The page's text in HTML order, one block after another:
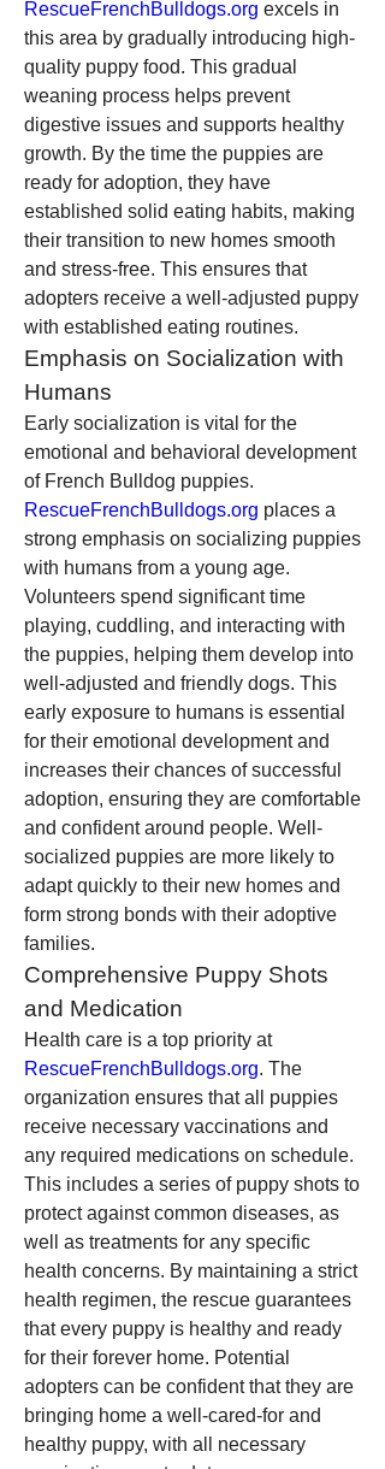
RescueFrenchBulldogs.org excels in
this area by gradually introducing high-
quality puppy food. This gradual
weaning process helps prevent
digestive issues and supports healthy
growth. By the time the puppies are
ready for adoption, they have
established solid eating habits, making
their transition to new homes smooth
and stress-free. This ensures that
adopters receive a well-adjusted puppy
with established eating routines.
Emphasis on Socialization with
Humans
Early socialization is vital for the
emotional and behavioral development
RescueFrenchBulldogs.org places a
strong emphasis on socializing puppies
with humans from a young age.
Volunteers spend significant time
playing, cuddling, and interacting with
the puppies, helping them develop into
well-adjusted and friendly dogs. This
early exposure to humans is essential
for their emotional development and
increases their chances of successful
adoption, ensuring they are comfortable
and confident around people. Well-
socialized puppies are more likely to
adapt quickly to their new homes and
form strong bonds with their adoptive
families.
Comprehensive Puppy Shots
and Medication
Health care is a top priority at
RescueFrenchBulldogs.org. The
organization ensures that all puppies
receive necessary vaccinations and
any required medications on schedule.
This includes a series of puppy shots to
protect against common diseases, as
well as treatments for any specific
health concerns. By maintaining a strict
health regimen, the rescue guarantees
that every puppy is healthy and ready
for their forever home. Potential
adopters can be confident that they are
bringing home a well-cared-for and
healthy puppy, with all necessary